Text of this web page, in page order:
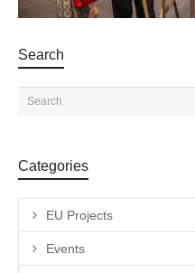
Search
Categories
EU Projects
Events